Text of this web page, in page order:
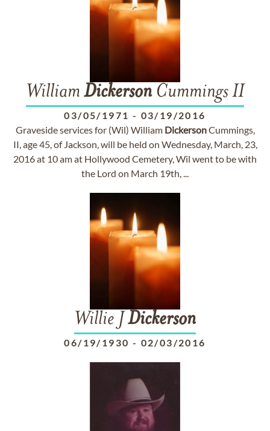
William Dickerson Cummings II
03/05/1971 - 03/19/2016
Graveside services for (Wil) William DickersonCummings,
II, age 45, of Jackson, will be held on Wednesday, March, 23,
2016 at 10 am at Hollywood Cemetery, Wil went to be with
the Lord on March 19th, ...
Willie J Dickerson
06/19/1930 - 02/03/2016